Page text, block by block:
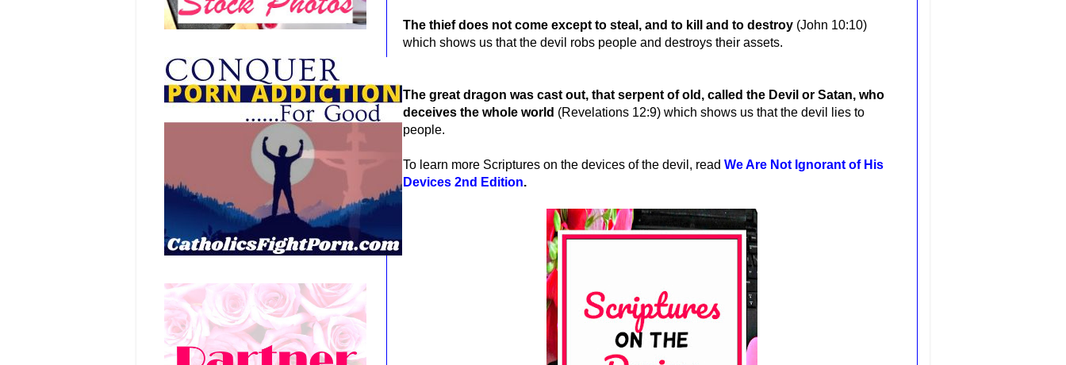
The thief does not come except to steal, and to kill and to destroy (John 10:10)
which shows us that the devil robs people and destroys their assets.
The great dragon was cast out, that serpent of old, called the Devil or Satan, who
deceives the whole world (Revelations 12:9) which shows us that the devil lies to
people.
To learn more Scriptures on the devices of the devil, read We Are Not Ignorant of His
Devices 2nd Edition.